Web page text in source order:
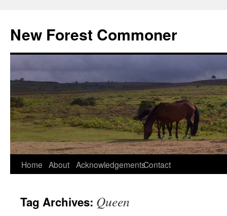
content
New Forest Commoner
Home About AcknowledgementsContact
Tag Archives: Queen